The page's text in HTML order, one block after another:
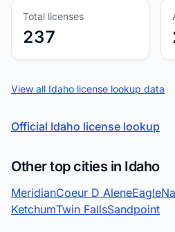
Total licenses
237
View all Idaho license lookup data
Official Idaho license lookup
Other top cities in Idaho
MeridianCoeur D AleneEagle
KetchumTwin FallsSandpoint